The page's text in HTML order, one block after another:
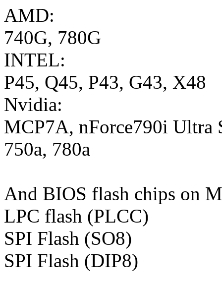
AMD:
740G, 780G
INTEL:
P45, Q45, P43, G43, X48
Nvidia:
MCP7A, nForce790i Ultra
750a, 780a
And BIOS flash chips on
LPC flash (PLCC)
SPI Flash (SO8)
SPI Flash (DIP8)